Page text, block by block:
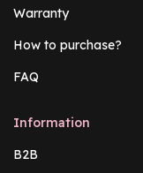
Warranty
How to purchase?
FAQ
Information
B2B